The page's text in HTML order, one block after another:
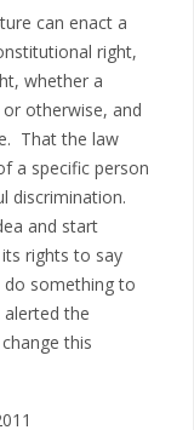
can enact a
right,
whether a
otherwise, and
That the law
a specific person
discrimination.
and start
rights to say
do something to
the
this